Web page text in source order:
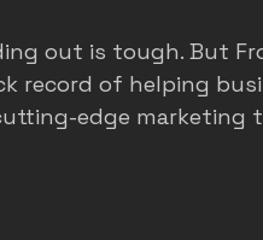
out is tough. But
record of helping
edge marketing